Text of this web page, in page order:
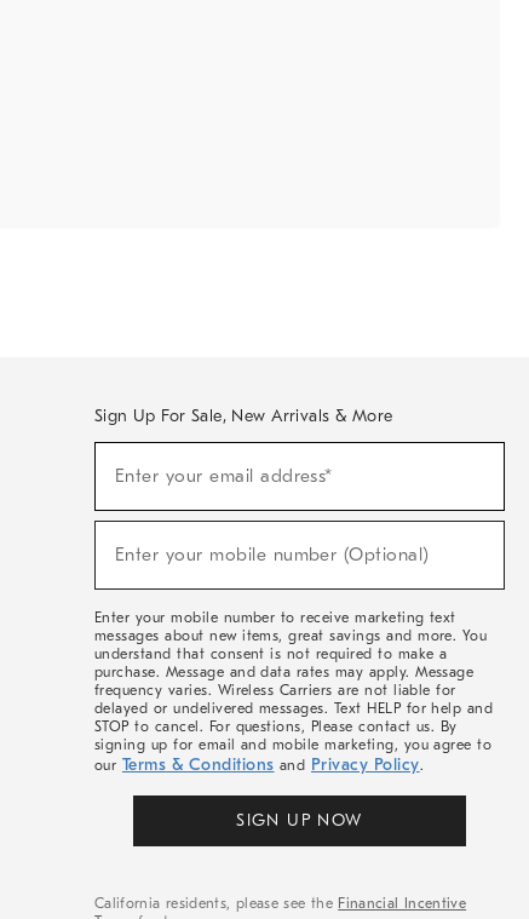
Sign Up For Sale, New Arrivals & More
Sale,
Arrivals
Enter your email address*
Enter your mobile number (Optional)
Enter your mobile number to receive marketing text
messages about new items, great savings and more. You
understand that consent is not required to make a
purchase. Message and data rates may apply. Message
frequency varies. Wireless Carriers are not liable for
delayed or undelivered messages. Text HELP for help and
STOP to cancel. For questions, Please contact us. By
signing up for email and mobile marketing, you agree to
our Terms & Conditions and Privacy Policy.
SIGN UP NOW
California residents, please see the Financial Incentive